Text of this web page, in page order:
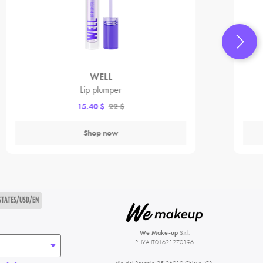
WELL
Lip plumper
15.40 $ 22 $
Shop now
USD/EN
We Make-upS.r.l.
P. IVA IT01621270196